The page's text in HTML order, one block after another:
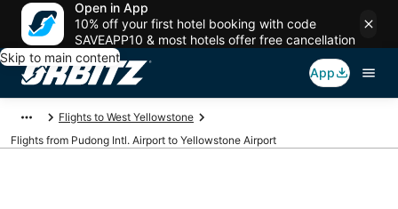
Open in App
10% off your first hotel booking with code
SAVEAPP10 & most hotels offer free cancellation
Skip to main content
App
Flights to West Yellowstone
Flights from Pudong Intl. Airport to Yellowstone Airport